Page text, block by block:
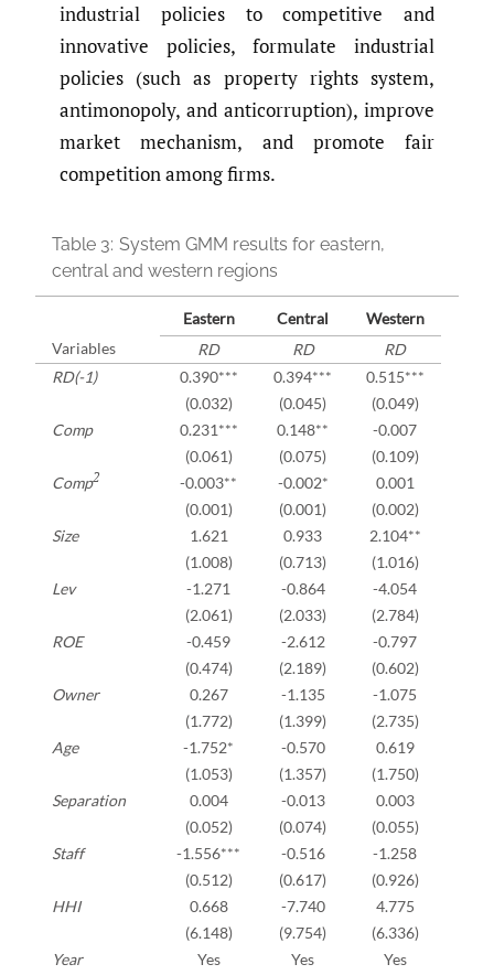
industrial policies to competitive and
innovative policies, formulate industrial
policies (such as property rights system,
antimonopoly, and anticorruption), improve
market mechanism, and promote fair
competition among firms.
Table 3: System GMM results for eastern,
central and western regions
Eastern Central
Western
Variables
RD RD
RD
RD(-1)
0.390*** 0.394***
0.515***
(0.032)
(0.045)
(0.049)
Comp
0.231*** 0.148**
-0.007
(0.061)
(0.075)
(0.109)
Comp2 -0.003** -0.002*
0.001
(0.001)
(0.001)
(0.002)
Size
1.621 0.933
2.104**
(1.008)
(0.713)
(1.016)
Lev
-1.271 -0.864
-4.054
(2.061)
(2.033)
(2.784)
ROE
-0.459 -2.612
-0.797
(0.474)
(2.189)
(0.602)
Owner
0.267 -1.135
-1.075
(1.772)
(1.399)
(2.735)
Age
-1.752* -0.570
0.619
(1.053)
(1.357)
(1.750)
Separation
0.004 -0.013
0.003
(0.052)
(0.074)
(0.055)
Staff
-1.556*** -0.516
-1.258
(0.512)
(0.617)
(0.926)
HHI
0.668 -7.740
4.775
(6.148)
(9.754)
(6.336)
Year
Yes Yes
Yes